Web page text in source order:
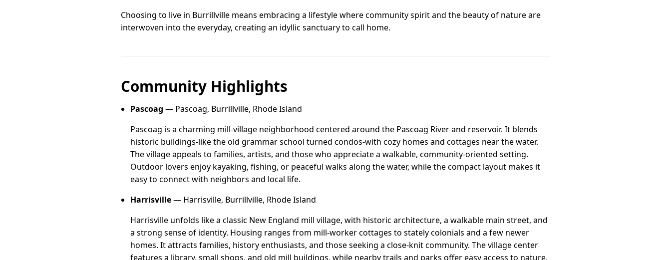
Choosing to live in Burrillville means embracing a lifestyle where community spirit and the beauty of nature are
interwoven into the everyday, creating an idyllic sanctuary to call home.
Community Highlights
Pascoag — Pascoag, Burrillville, Rhode Island
Pascoag is a charming mill-village neighborhood centered around the Pascoag River and reservoir. It blends
historic buildings-like the old grammar school turned condos-with cozy homes and cottages near the water.
The village appeals to families, artists, and those who appreciate a walkable, community-oriented setting.
Outdoor lovers enjoy kayaking, fishing, or peaceful walks along the water, while the compact layout makes it
easy to connect with neighbors and local life.
Harrisville— Harrisville, Burrillville, Rhode Island
Harrisville unfolds like a classic New England mill village, with historic architecture, a walkable main street, and
a strong sense of identity. Housing ranges from mill-worker cottages to stately colonials and a few newer
homes. It attracts families, history enthusiasts, and those seeking a close-knit community. The village center
features a library, small shops, and old mill buildings, while nearby trails and parks offer easy access to nature.